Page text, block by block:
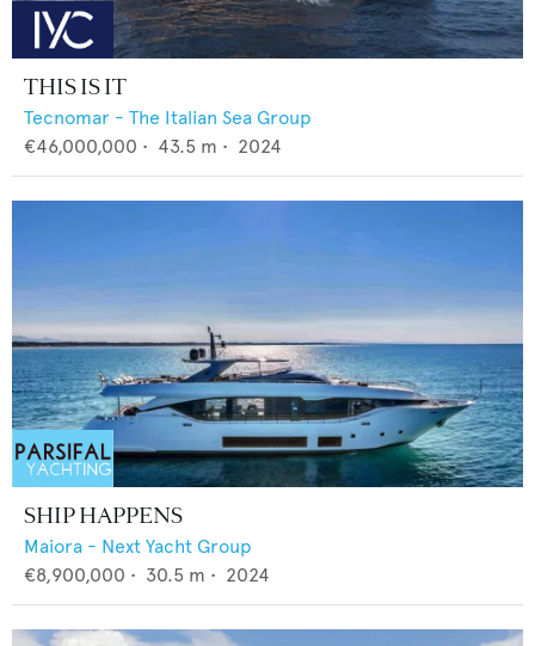
THIS IS IT
Tecnomar - The Italian Sea Group
€46,000,000 • 43.5 m • 2024
SHIP HAPPENS
Maiora - Next Yacht Group
€8,900,000 • 30.5 m • 2024